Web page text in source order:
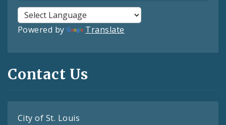
Powered by Translate
Contact Us
City of St. Louis